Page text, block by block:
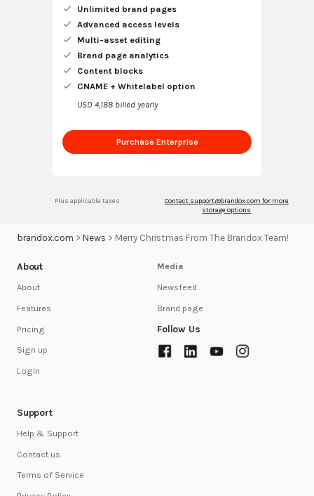
Unlimited brand pages
Advanced access levels
Multi-asset editing
Brand page analytics
Content blocks
CNAME + Whitelabel option
USD 4,188 billed yearly
Purchase Enterprise
Plus applicable taxes Contact support@brandox.com for more
storage options
brandox.com > News > Merry Christmas From The Brandox Team!
About
About
Features
Pricing
Sign up
Login
Support
Help & Support
Contact us
Terms of Service
Media
Newsfeed
Brand page
Follow Us